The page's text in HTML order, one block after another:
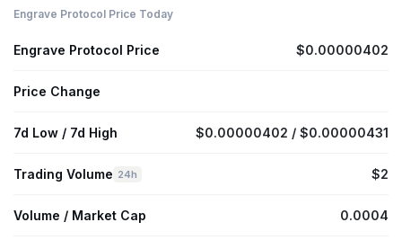
Engrave Protocol Price Today
Engrave Protocol Price $0.00000402
Price Change
7d Low / 7d High $0.00000402 / $0.00000431
Trading Volume 24h $2
Volume / Market Cap 0.0004